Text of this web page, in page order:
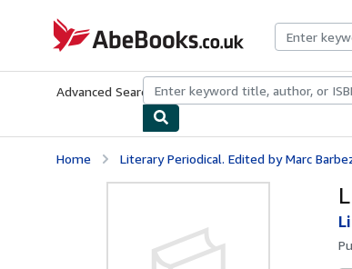
AbeBooks.co.uk
Advanced Search Browse CollectionsRare BooksArt
Home Literary Periodical. Edited by Marc